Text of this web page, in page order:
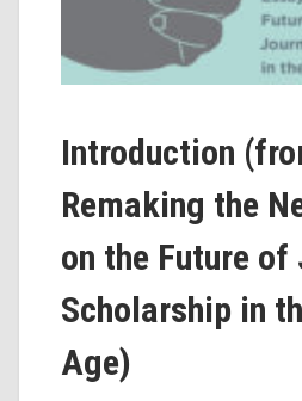
Introduction
Remaking the
on the Future
Scholarship in
Age)